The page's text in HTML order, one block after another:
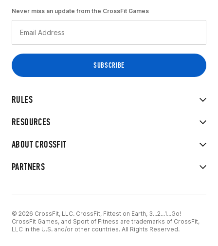
RULES
RESOURCES
ABOUT CROSSFIT
PARTNERS
Never miss an update from the CrossFit Games
© 2026 CrossFit, LLC. CrossFit, Fittest on Earth, 3...2...1...Go!
CrossFit Games, and Sport of Fitness are trademarks of CrossFit,
LLC in the U.S. and/or other countries. All Rights Reserved.